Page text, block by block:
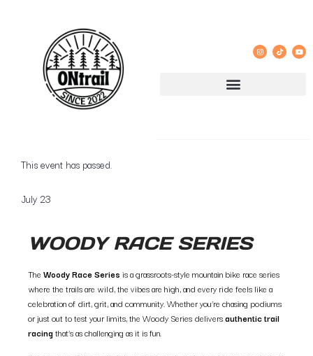
This event has passed.
July 23
WOODY RACE SERIES
The Woody Race Series is a grassroots-style mountain bike race series
where the trails are wild, the vibes are high, and every ride feels like a
celebration of dirt, grit, and community. Whether you’re chasing podiums
or just out to test your limits, the Woody Series deliversauthentic trail
racingthat’s as challenging as it is fun.